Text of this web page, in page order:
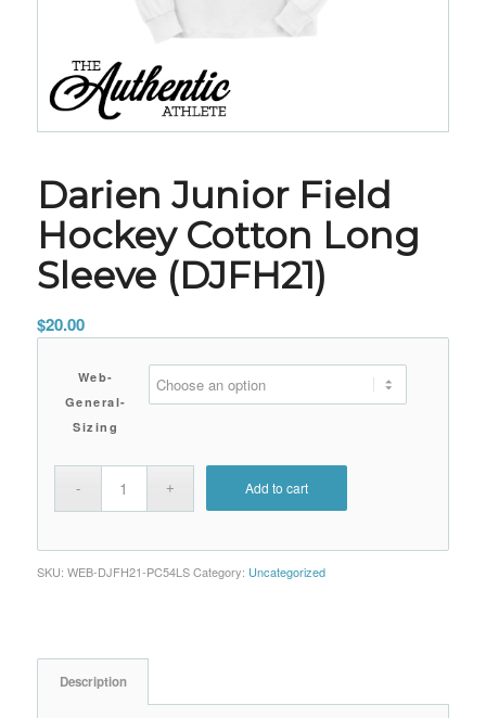
Darien Junior Field
Hockey Cotton Long
Sleeve (DJFH21)
$20.00
Web-
General-
Sizing
Add to cart
SKU: WEB-DJFH21-PC54LS Category: Uncategorized
Description